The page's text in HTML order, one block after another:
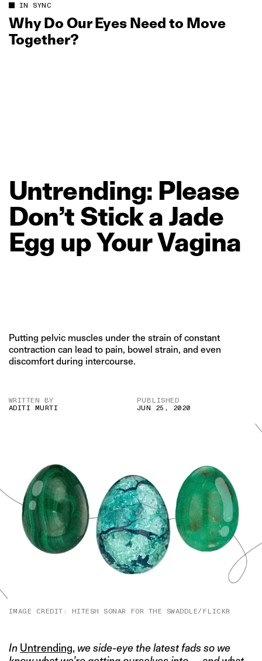
IN SYNC
Why Do Our Eyes Need to Move
Together?
Untrending: Please
Don’t Sticka Jade
Egg upYourVagina
Putting pelvic muscles under the strain of constant
contraction can lead to pain, bowel strain, and even
discomfort during intercourse.
WRITTEN BY
ADITI MURTI
PUBLISHED
JUN 25, 2020
IMAGE CREDIT: HITESH SONAR FOR THE SWADDLE/FLICKR
In Untrending, we side-eye the latest fads so we